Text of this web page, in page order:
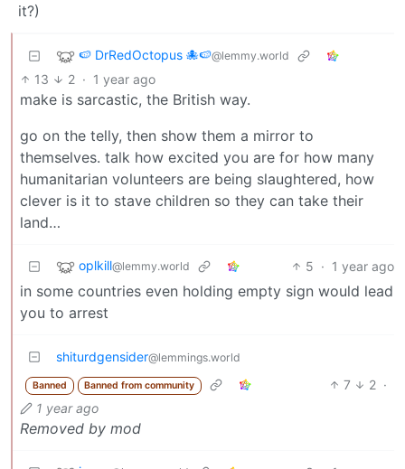
it?)
🍉 DrRedOctopus 🐙🍉@lemmy.world
13 2 · 1 year ago
make is sarcastic, the British way.
go on the telly, then show them a mirror to
themselves. talk how excited you are for how many
humanitarian volunteers are being slaughtered, how
clever is it to stave children so they can take their
land…
oplkill@lemmy.world 5 · 1 year ago
in some countries even holding empty sign would lead
you to arrest
shiturdgensider@lemmings.world
Banned Banned from community 7 2 ·
1 year ago
Removed by mod